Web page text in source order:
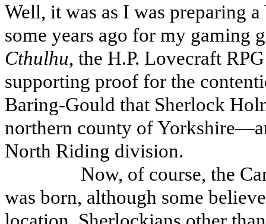
Well, it was as I was preparing
some years ago for my gaming
Cthulhu, the H.P. Lovecraft
supporting proof for the
Baring-Gould that Sherlock
northern county of
North Riding division.
Now, of course, the
was born, although some